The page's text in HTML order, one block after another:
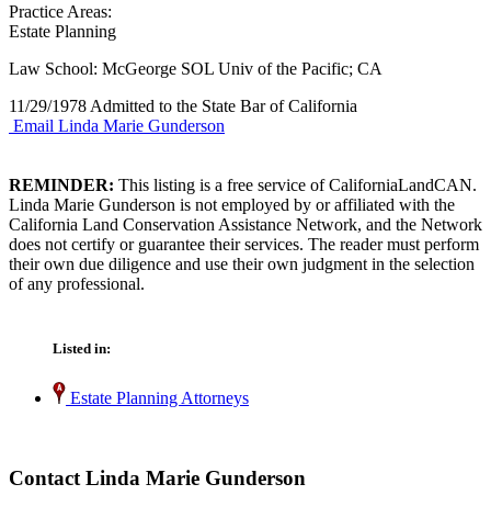
Practice Areas:
Estate Planning
Law School: McGeorge SOL Univ of the Pacific; CA
11/29/1978 Admitted to the State Bar of California
Email Linda Marie Gunderson
REMINDER: This listing is a free service of CaliforniaLandCAN.
Linda Marie Gunderson is not employed by or affiliated with the
California Land Conservation Assistance Network, and the Network
does not certify or guarantee their services. The reader must perform
their own due diligence and use their own judgment in the selection
of any professional.
Listed in:
Estate Planning Attorneys
Contact Linda Marie Gunderson